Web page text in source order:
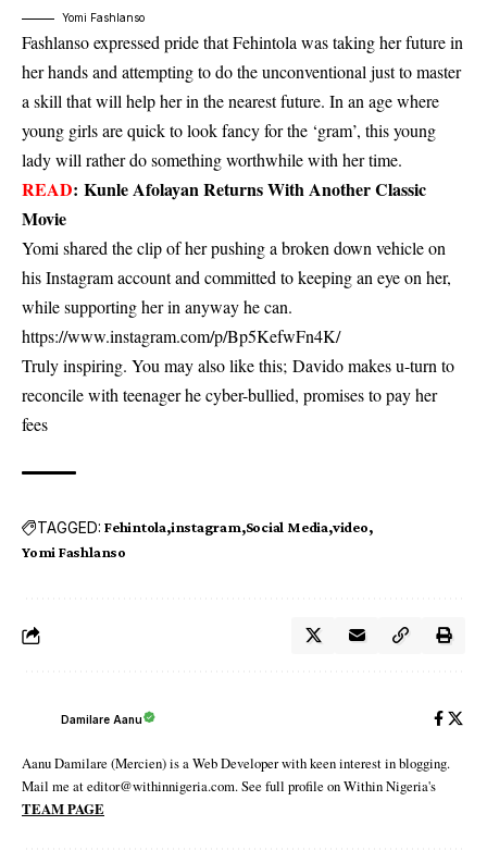
Yomi Fashlanso
Fashlanso expressed pride that Fehintola was taking her future in
her hands and attempting to do the unconventional just to master
a skill that will help her in the nearest future. In an age where
young girls are quick to look fancy for the ‘gram’, this young
lady will rather do something worthwhile with her time.
READ: Kunle Afolayan Returns With Another Classic
Movie
Yomi shared the clip of her pushing a broken down vehicle on
his Instagram account and committed to keeping an eye on her,
while supporting her in anyway he can.
https://www.instagram.com/p/Bp5KefwFn4K/
Truly inspiring. You may also like this; Davido makes u-turn to
reconcile with teenager he cyber-bullied, promises to pay her
fees
TAGGED: Fehintola instagram Social Media video
Yomi Fashlanso
Damilare Aanu
Aanu Damilare (Mercien) is a Web Developer with keen interest in blogging.
Mail me at editor@withinnigeria.com. See full profile on Within Nigeria's
TEAM PAGE